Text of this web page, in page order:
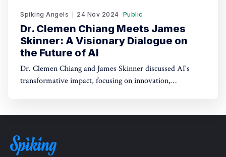
Spiking Angels 24 Nov 2024 Public
Dr. Clemen Chiang Meets James
Skinner: A Visionary Dialogue on
the Future of AI
Dr. Clemen Chiang and James Skinner discussed AI's
transformative impact, focusing on innovation,